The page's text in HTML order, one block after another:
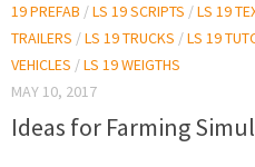
19 PREFAB /LS 19 SCRIPTS /LS 19
TRAILERS /LS 19 TRUCKS /LS 19
VEHICLES /LS 19 WEIGTHS
MAY 10, 2017
Ideas for Farming